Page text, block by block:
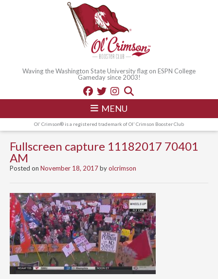
Waving the Washington State University flag on ESPN College
Gameday since 2003!
MENU
Ol' Crimson® is a registered trademark of Ol' Crimson Booster Club
Fullscreen capture 11182017 70401
AM
Posted on November 18, 2017byolcrimson